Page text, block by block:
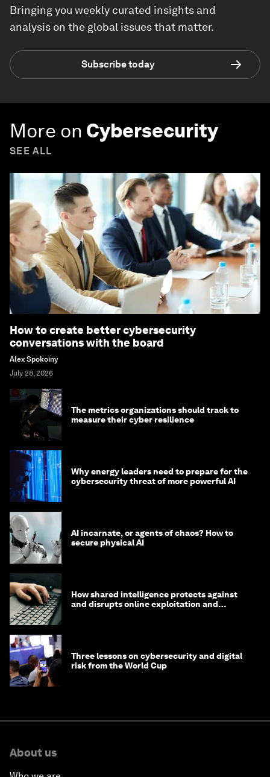
Bringing you weekly curated insights and
analysis on the global issues that matter.
Subscribe today
More on Cybersecurity
SEE ALL
How to create better cybersecurity
conversations with the board
Alex Spokoiny
July 28, 2026
The metrics organizations should track to
measure their cyber resilience
Why energy leaders need to prepare for the
cybersecurity threat of more powerful AI
AI incarnate, or agents of chaos? How to
secure physical AI
How shared intelligence protects against
and disrupts online exploitation and
Three lessons on cybersecurity and digital
risk from the World Cup
About us